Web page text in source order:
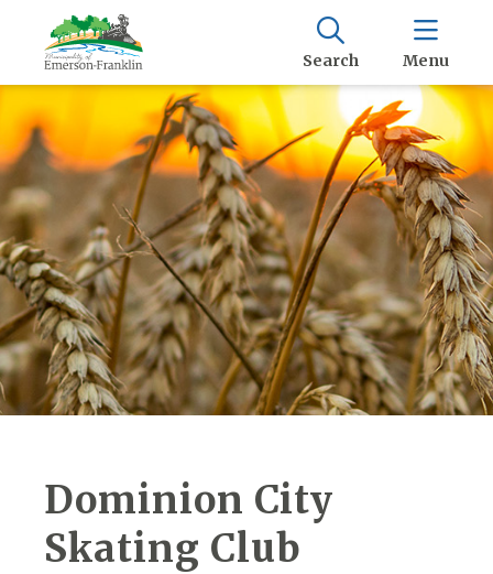
Search Menu
Dominion City
Skating Club